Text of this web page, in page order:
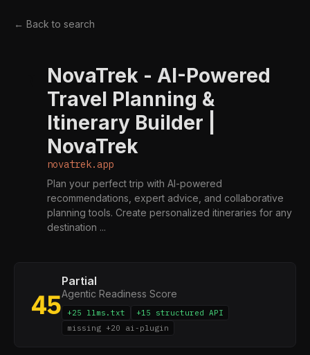
← Back to search
NovaTrek - AI-Powered
Travel Planning &
Itinerary Builder |
NovaTrek
novatrek.app
Plan your perfect trip with AI-powered
recommendations, expert advice, and collaborative
planning tools. Create personalized itineraries for any
destination ...
45
Partial
Agentic Readiness Score
+25 llms.txt
+15 structured API
missing +20 ai-plugin